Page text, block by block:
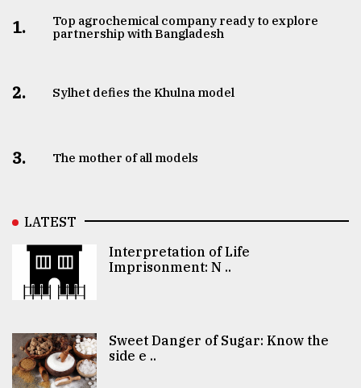
1.
Top agrochemical company ready to explore
partnership with Bangladesh
2. Sylhet defies the Khulna model
3. The mother of all models
LATEST
Interpretation of Life
Imprisonment: N ..
Sweet Danger of Sugar: Know the
side e ..